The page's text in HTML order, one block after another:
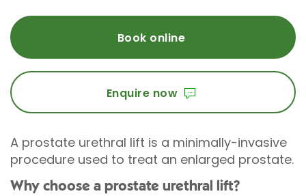
Book online
Enquire now
A prostate urethral lift is a minimally-invasive
procedure used to treat an enlarged prostate.
Why choose a prostate urethral lift?